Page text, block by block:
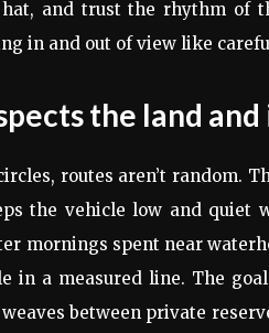
and trust the rhythm of
in and out of view like
the land and
routes aren’t random.
the vehicle low and quiet
mornings spent near
in a measured line. The
between private